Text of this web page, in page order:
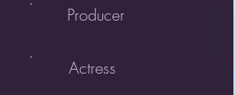
Producer
Actress